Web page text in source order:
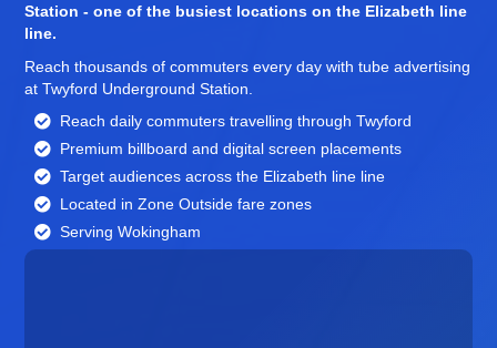
Station - one of the busiest locations on the Elizabeth line
line.
Reach thousands of commuters every day with tube advertising
at Twyford Underground Station.
Reach daily commuters travelling through Twyford
Premium billboard anddigital screen placements
Target audiences across the Elizabeth line line
Located in Zone Outside fare zones
Serving Wokingham